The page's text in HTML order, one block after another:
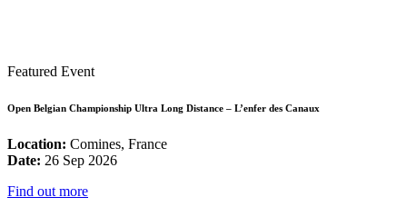
Featured Event
Open Belgian Championship Ultra Long Distance – L’enfer des Canaux
Location: Comines, France
Date: 26 Sep 2026
Find out more